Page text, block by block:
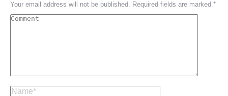
Your email address will not be published. Required fields are marked *
Comment
Name *